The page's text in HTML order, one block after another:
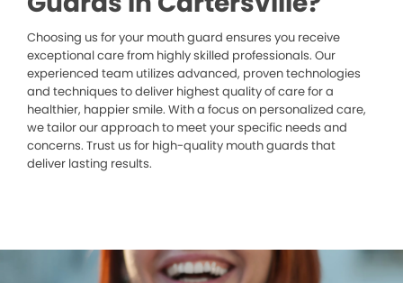
Choosing us for your mouth guard ensures you receive
exceptional care from highly skilled professionals. Our
experienced team utilizes advanced, proven technologies
and techniques to deliver highest quality of care for a
healthier, happier smile. With a focus on personalized care,
we tailor our approach to meet your specific needs and
concerns. Trust us for high-quality mouth guards that
deliver lasting results.